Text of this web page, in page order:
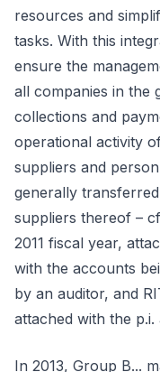
resources and
tasks. With this
ensure the
all companies in the
collections and
operational activity
suppliers and
generally
suppliers thereof –
2011 fiscal year,
with the accounts
by an auditor, and
attached with the
In 2013, Group B...